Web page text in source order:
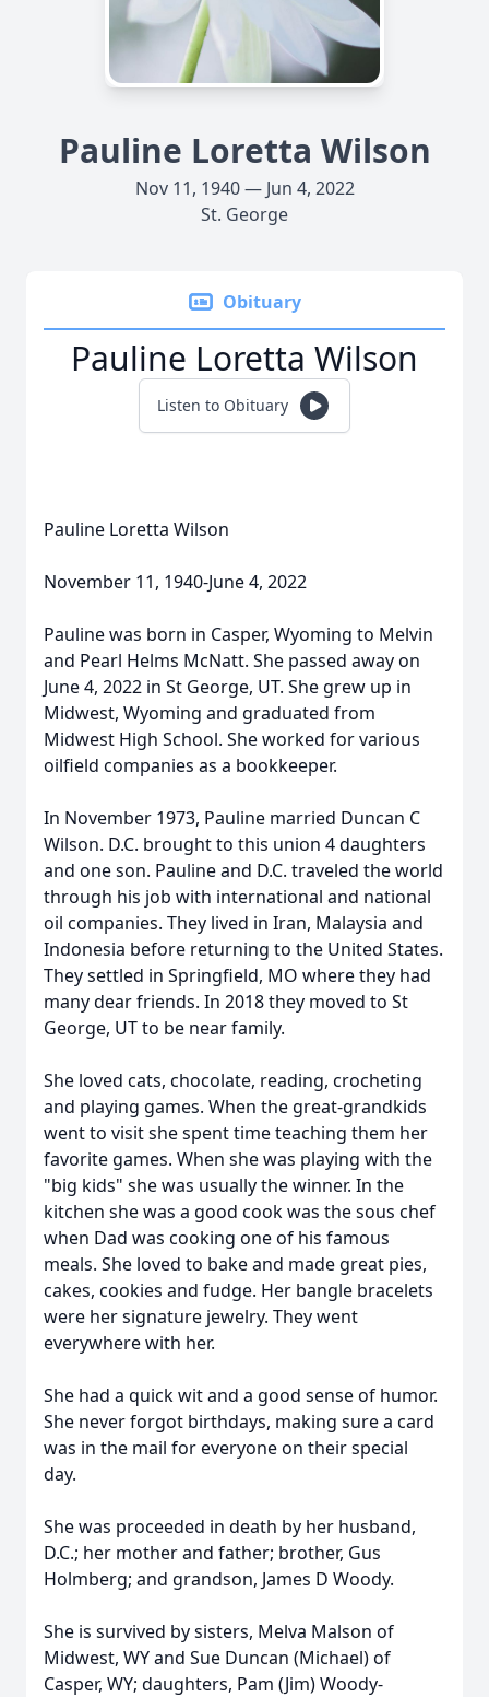
Pauline Loretta Wilson
Nov 11, 1940 — Jun 4, 2022
St. George
Obituary
Pauline Loretta Wilson
Listen to Obituary
Pauline Loretta Wilson
November 11, 1940-June 4, 2022
Pauline was born in Casper, Wyoming to Melvin
and Pearl Helms McNatt. She passed away on
June 4, 2022 in St George, UT. She grew up in
Midwest, Wyoming and graduated from
Midwest High School. She worked for various
oilfield companies as a bookkeeper.
In November 1973, Pauline married Duncan C
Wilson. D.C. brought to this union 4 daughters
and one son. Pauline and D.C. traveled the world
through his job with international and national
oil companies. They lived in Iran, Malaysia and
Indonesia before returning to the United States.
They settled in Springfield, MO where they had
many dear friends. In 2018 they moved to St
George, UT to be near family.
She loved cats, chocolate, reading, crocheting
and playing games. When the great-grandkids
went to visit she spent time teaching them her
favorite games. When she was playing with the
"big kids" she was usually the winner. In the
kitchen she was a good cook was the sous chef
when Dad was cooking one of his famous
meals. She loved to bake and made great pies,
cakes, cookies and fudge. Her bangle bracelets
were her signature jewelry. They went
everywhere with her.
She had a quick wit and a good sense of humor.
She never forgot birthdays, making sure a card
was in the mail for everyone on their special
day.
She was proceeded in death by her husband,
D.C.; her mother and father; brother, Gus
Holmberg; and grandson, James D Woody.
She is survived by sisters, Melva Malson of
Midwest, WY and Sue Duncan (Michael) of
Casper, WY; daughters, Pam (Jim) Woody-